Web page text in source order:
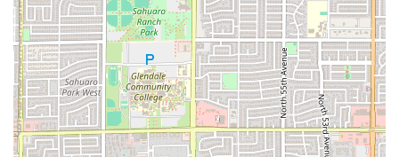
EL TACO FIT is an excellent choice for any Phoenix resident
who refuses to compromise on flavor for the sake of
health. What is truly worth choosing here is the
restaurant's ability to deliver genuinely satisfying and
craveable Mexican flavors while providing transparency
and lighter alternatives. In a city where quick food often
means unhealthy food, EL TACO FIT offers a refreshing and
necessary alternative.